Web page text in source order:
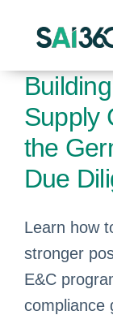
Supply
the
Due
Learn how
stronger
E&C
compliance